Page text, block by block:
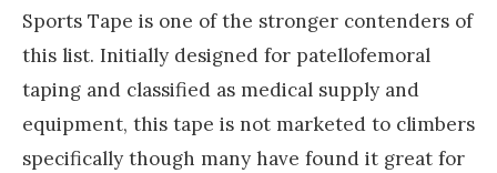
Sports Tape is one of the stronger contenders of
this list. Initially designed for patellofemoral
taping and classified as medical supply and
equipment, this tape is not marketed to climbers
specifically though many have found it great for